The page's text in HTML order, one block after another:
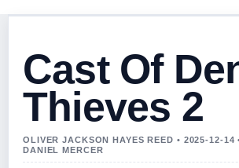
Cast Of
Thieves 2
OLIVER JACKSON HAYES REED • 2025-12-14
DANIEL MERCER